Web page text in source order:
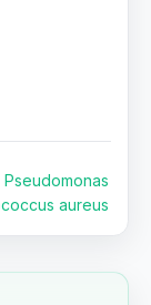
,Pseudomonas
aureus